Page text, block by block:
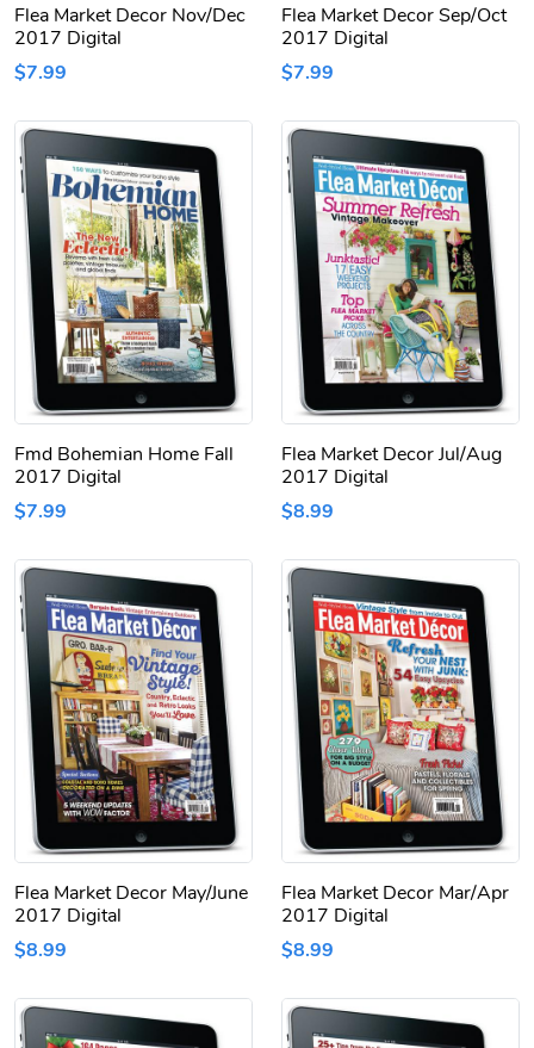
Flea Market Decor Nov/Dec
2017 Digital
$7.99
Flea Market Decor Sep/Oct
2017 Digital
$7.99
Fmd Bohemian Home Fall
2017 Digital
$7.99
Flea Market Decor Jul/Aug
2017 Digital
$8.99
Flea Market Decor May/June
2017 Digital
$8.99
Flea Market Decor Mar/Apr
2017 Digital
$8.99